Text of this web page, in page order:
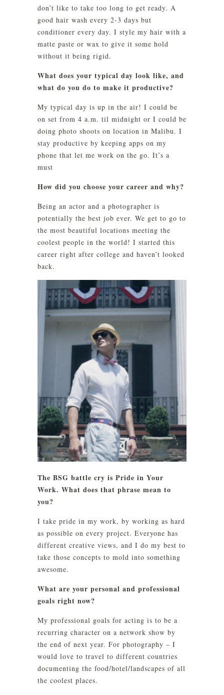
don’t like to take too long to get ready. A
good hair wash every 2-3 days but
conditioner every day. I style my hair with a
matte paste or wax to give it some hold
without it being rigid.
What does your typical day look like, and
what do you do to make it productive?
My typical day is up in the air! I could be
on set from 4 a.m. til midnight or I could be
doing photo shoots on location in Malibu. I
stay productive by keeping apps on my
phone that let me work on the go. It’s a
must
How did you choose your career and why?
Being an actor and a photographer is
potentially the best job ever. We get to go to
the most beautiful locations meeting the
coolest people in the world! I started this
career right after college and haven’t looked
back.
The BSG battle cry is Pride in Your
Work. What does that phrase mean to
you?
I take pride in my work, by working as hard
as possible on every project. Everyone has
different creative views, and I do my best to
take those concepts to mold into something
awesome.
What are your personal and professional
goals right now?
My professional goals for acting is to be a
recurring character on a network show by
the end of next year. For photography – I
would love to travel to different countries
documenting the food/hotel/landscapes of all
the coolest places.